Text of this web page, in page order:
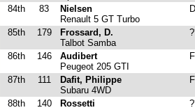
84th 83
Nielsen
Renault 5 GT Turbo
85th 179
Frossard, D.
Talbot Samba
86th 146
Audibert
Peugeot 205 GTI
87th 111
Dafit, Philippe
Subaru 4WD
88th 140
Rossetti